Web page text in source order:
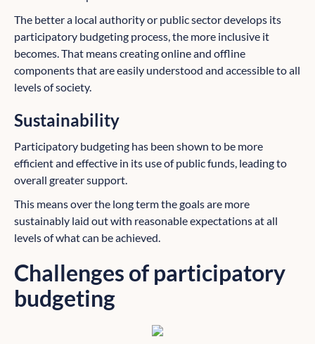
The better a local authority or public sector develops its
participatory budgeting process, the more inclusive it
becomes. That means creating online and offline
components that are easily understood and accessible to all
levels of society.
Sustainability
Participatory budgeting has been shown to be more
efficient and effective in its use of public funds, leading to
overall greater support.
This means over the long term the goals are more
sustainably laid out with reasonable expectations at all
levels of what can be achieved.
Challenges of participatory
budgeting